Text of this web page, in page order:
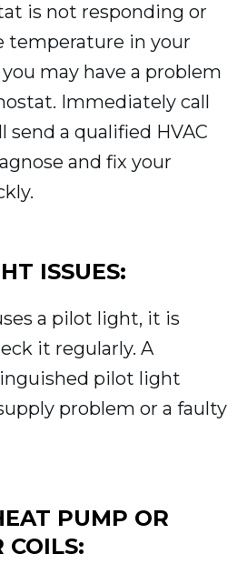
is not responding or
temperature in your
may have a problem
Immediately call
send a qualified HVAC
and fix your
ISSUES:
a pilot light, it is
it regularly. A
pilot light
problem or a faulty
PUMP OR
COILS: